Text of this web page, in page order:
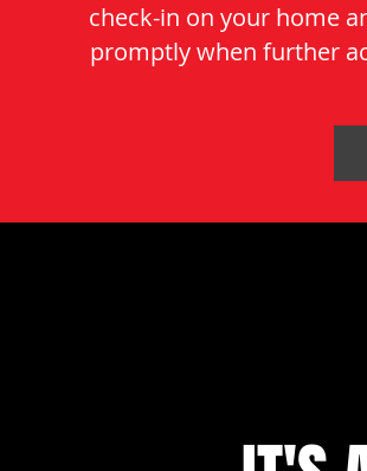
check-in on your home
promptly when further